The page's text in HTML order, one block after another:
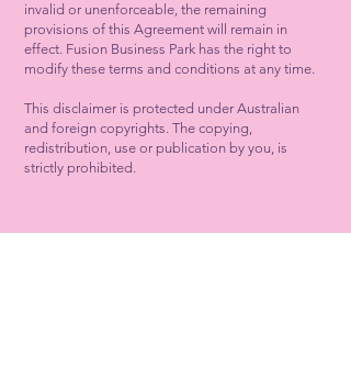
invalid or unenforceable, the remaining
provisions of this Agreement will remain in
effect. Fusion Business Park has the right to
modify these terms and conditions at any time.
This disclaimer is protected under Australian
and foreign copyrights. The copying,
redistribution, use or publication by you, is
strictly prohibited.